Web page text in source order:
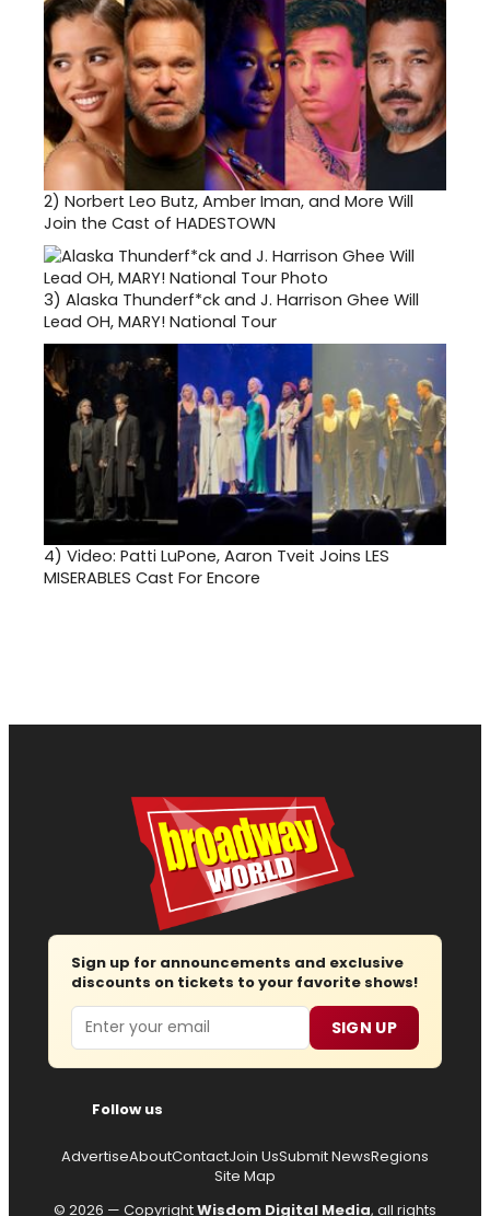
2) Norbert Leo Butz, Amber Iman, and More Will
Join the Cast of HADESTOWN
3) Alaska Thunderf*ck and J. Harrison Ghee Will
Lead OH, MARY! National Tour
4) Video: Patti LuPone, Aaron Tveit Joins LES
MISERABLES Cast For Encore
Sign up for announcements and exclusive
discounts on tickets to your favorite shows!
Email SIGN UP
Follow us
AdvertiseAboutContactJoin UsSubmit NewsRegions
Site Map
© 2026 — CopyrightWisdom Digital Media, all rights